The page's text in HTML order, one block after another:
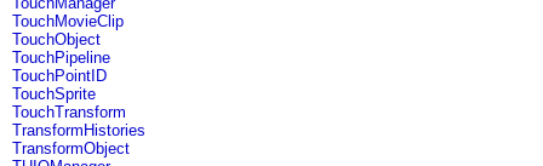
TouchMovieClip
TouchObject
TouchPipeline
TouchPointID
TouchSprite
TouchTransform
TransformHistories
TransformObject